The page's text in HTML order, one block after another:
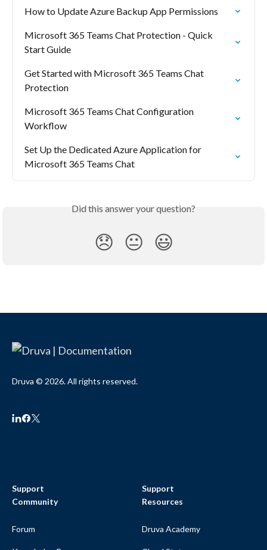
How to Update Azure Backup App Permissions
Microsoft 365 Teams Chat Protection - Quick
Start Guide
Get Started with Microsoft 365 Teams Chat
Protection
Microsoft 365 Teams Chat Configuration
Workflow
Set Up the Dedicated Azure Application for
Microsoft 365 Teams Chat
Did this answer your question?
😞 😐 😃
Druva © 2026. All rights reserved.
Support
Community
Forum
Support
Resources
Druva Academy